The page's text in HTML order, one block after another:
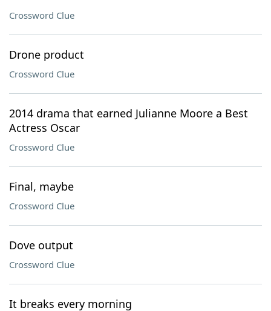
Crossword Clue
Drone product
Crossword Clue
2014 drama that earned Julianne Moore a Best
Actress Oscar
Crossword Clue
Final, maybe
Crossword Clue
Dove output
Crossword Clue
It breaks every morning